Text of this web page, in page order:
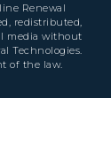
Renewal
redistributed,
media without
Technologies.
of the law.